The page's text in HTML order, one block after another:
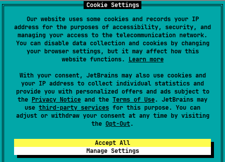
Cookie Settings
Our website uses some cookies and records your IP
address for the purposes of accessibility, security, and
managing your access to the telecommunication network.
You can disable data collection and cookies by changing
your browser settings, but it may affect how this
website functions. Learn more
With your consent, JetBrains may also use cookies and
your IP address to collect individual statistics and
provide you with personalized offers and ads subject to
the Privacy Notice and the Terms of Use. JetBrains may
use third-party services for this purpose. You can
adjust or withdraw your consent at any time by visiting
the Opt-Out.
Accept All
Manage Settings
📚 Reading Data
🔄 Step 7: Share Sheet
Open a sheet and copy its shareable link.